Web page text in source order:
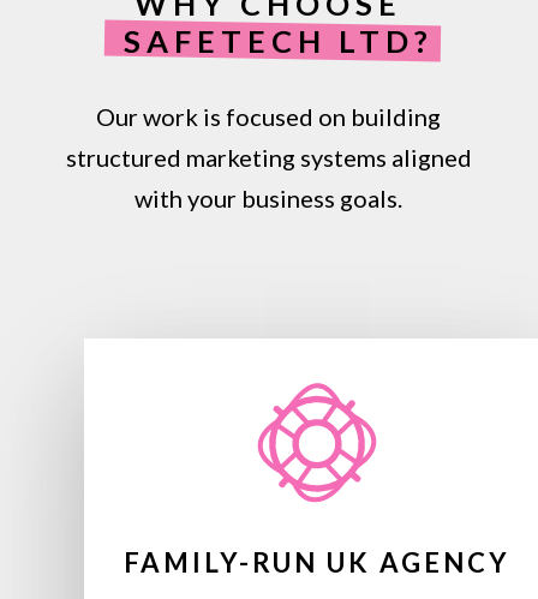
SAFETECH LTD?
Our work is focused on building
structured marketing systems aligned
with your business goals.
FAMILY-RUN UK AGENCY